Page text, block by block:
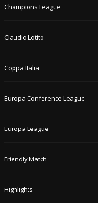
Champions League
Claudio Lotito
Coppa Italia
Europa Conference League
Europa League
Friendly Match
Highlights